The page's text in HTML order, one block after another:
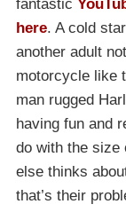
fantastic
here. A cold
another adult
motorcycle like
man rugged
having fun and
do with the size
else thinks
that’s their